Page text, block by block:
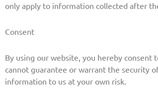
only apply to information collected after
Consent
By using our website, you hereby consent
cannot guarantee or warrant the security
information to us at your own risk.